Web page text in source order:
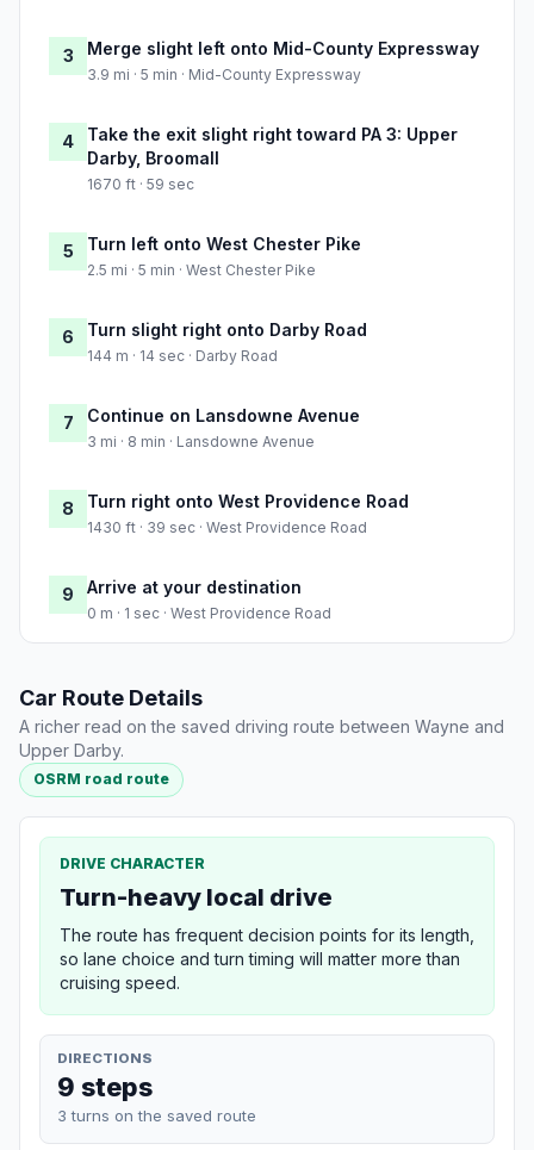
3 Merge slight left onto Mid-County Expressway
3.9 mi · 5 min · Mid-County Expressway
4
Take the exit slight right toward PA 3: Upper
Darby, Broomall
1670 ft · 59 sec
5 Turn left onto West Chester Pike
2.5 mi · 5 min · West Chester Pike
6 Turn slight right onto Darby Road
144 m · 14 sec · Darby Road
7 Continue on Lansdowne Avenue
3 mi · 8 min · Lansdowne Avenue
8 Turn right onto West Providence Road
1430 ft · 39 sec · West Providence Road
9 Arrive at your destination
0 m · 1 sec · West Providence Road
Car Route Details
A richer read on the saved driving route between Wayne and
Upper Darby.
OSRM road route
DRIVE CHARACTER
Turn-heavy local drive
The route has frequent decision points for its length,
so lane choice and turn timing will matter more than
cruising speed.
DIRECTIONS
9 steps
3 turns on the saved route